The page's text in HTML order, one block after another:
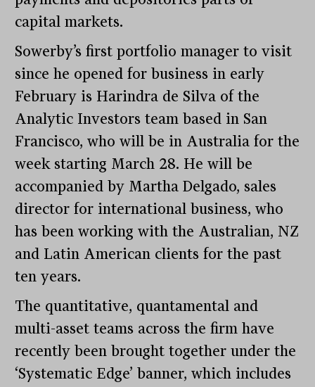
capital markets.
Sowerby’s first portfolio manager to visit
since he opened for business in early
February is Harindra de Silva of the
Analytic Investors team based in San
Francisco, who will be in Australia for the
week starting March 28. He will be
accompanied by Martha Delgado, sales
director for international business, who
has been working with the Australian, NZ
and Latin American clients for the past
ten years.
The quantitative, quantamental and
multi-asset teams across the firm have
recently been brought together under the
‘Systematic Edge’ banner, which includes